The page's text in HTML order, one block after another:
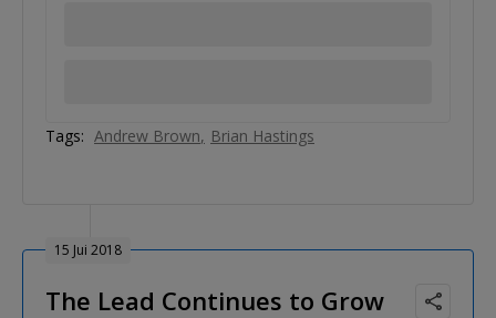
Tags: Andrew Brown Brian Hastings
15 Jui 2018
The Lead Continues to Grow